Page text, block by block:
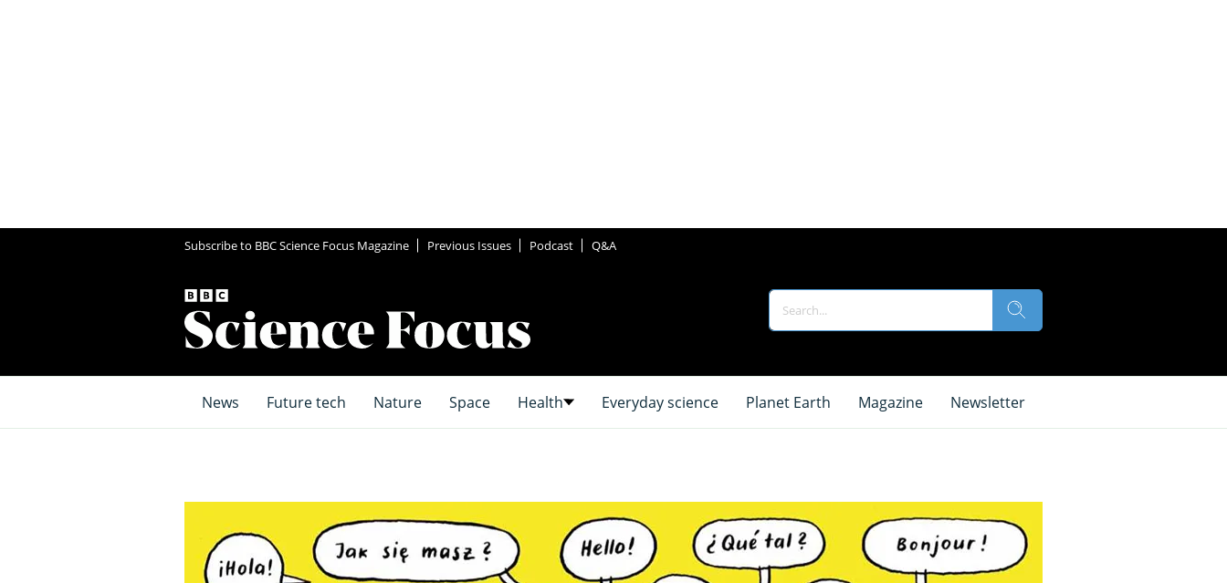
Subscribe to BBC Science Focus Magazine Previous Issues Podcast Q&A
News Future tech Nature Space Health Everyday science Planet Earth Magazine Newsletter